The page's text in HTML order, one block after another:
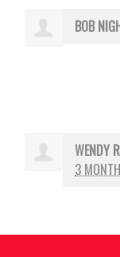
BOB
WENDY
3